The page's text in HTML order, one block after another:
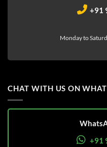
+91
Monday to
CHAT WITH US ON
+91